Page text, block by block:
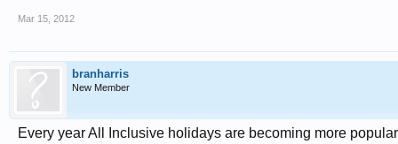
Mar 15, 2012
branharris
New Member
Every year All Inclusive holidays are becoming more